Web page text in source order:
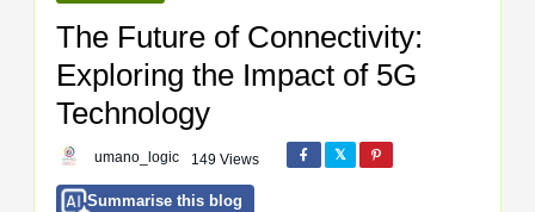
The Future of Connectivity:
Exploring the Impact of 5G
Technology
umano_logic 149 Views
Summarise this blog